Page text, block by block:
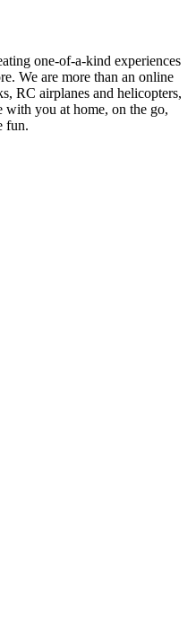
one-of-a-kind experiences
We are more than an online
RC airplanes and helicopters,
with you at home, on the go,
fun.